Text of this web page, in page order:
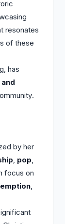
resonates
of these
has
by her
, pop,
focus on
,